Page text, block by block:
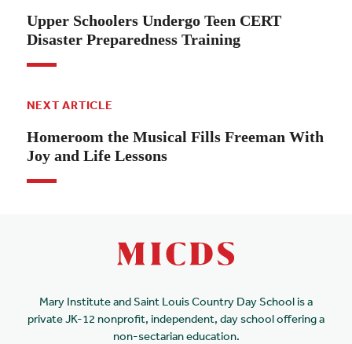
Upper Schoolers Undergo Teen CERT
Disaster Preparedness Training
NEXT ARTICLE
Homeroom the Musical Fills Freeman With
Joy and Life Lessons
Mary Institute and Saint Louis Country Day School is a
private JK-12 nonprofit, independent, day school offering a
non-sectarian education.